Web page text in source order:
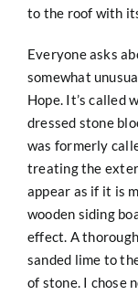
to the roof with
Everyone asks
somewhat
Hope. It’s called
dressed stone
was formerly
treating the
appear as if it is
wooden siding
effect. A
sanded lime to
of stone. I chose